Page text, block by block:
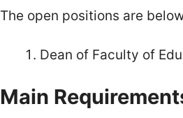
The open positions are
Dean of Faculty of
Main